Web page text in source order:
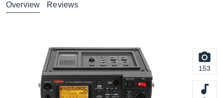
Overview Reviews
153